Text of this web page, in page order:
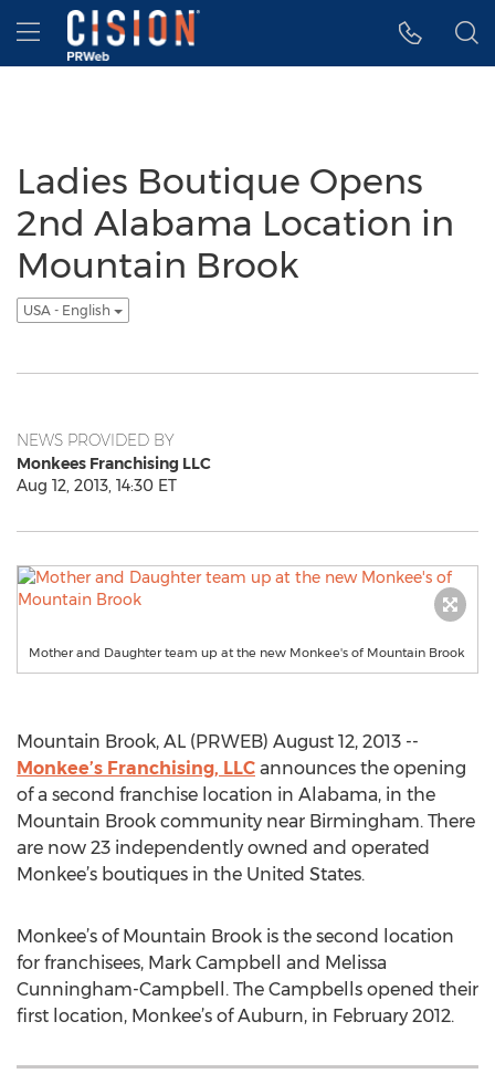
Accessibility Statement
Skip Navigation
Hamburger menu
Ladies Boutique Opens
2nd Alabama Location in
Mountain Brook
USA - English
NEWS PROVIDED BY
Monkees Franchising LLC
Aug 12, 2013, 14:30 ET
Mother and Daughter team up at the new Monkee's of Mountain Brook
Mountain Brook, AL (PRWEB) August 12, 2013 --
Monkee’s Franchising, LLC announces the opening
of a second franchise location in Alabama, in the
Mountain Brook community near Birmingham. There
are now 23 independently owned and operated
Monkee’s boutiques in the United States.
Monkee’s of Mountain Brook is the second location
for franchisees, Mark Campbell and Melissa
Cunningham-Campbell. The Campbells opened their
first location, Monkee’s of Auburn, in February 2012.